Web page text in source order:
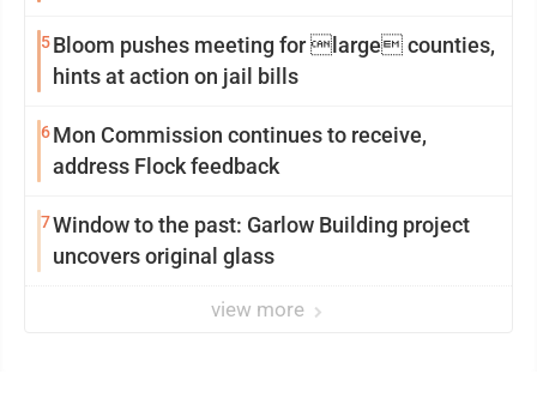
5Bloom pushes meeting for large counties,
hints at action on jail bills
6Mon Commission continues to receive,
address Flock feedback
7Window to the past: Garlow Building project
uncovers original glass
view more